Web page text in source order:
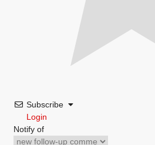
Subscribe
Login
Notify of